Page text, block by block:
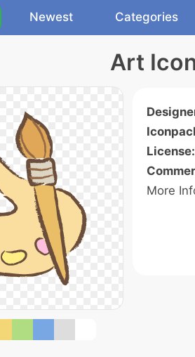
Newest Categories
Art
License:
More